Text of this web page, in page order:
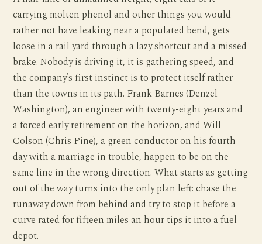
carrying molten phenol and other things you would
rather not have leaking near a populated bend, gets
loose in a rail yard through a lazy shortcut and a missed
brake. Nobody is driving it, it is gathering speed, and
the company’s first instinct is to protect itself rather
than the towns in its path. Frank Barnes (Denzel
Washington), an engineer with twenty-eight years and
a forced early retirement on the horizon, and Will
Colson (Chris Pine), a green conductor on his fourth
day with a marriage in trouble, happen to be on the
same line in the wrong direction. What starts as getting
out of the way turns into the only plan left: chase the
runaway down from behind and try to stop it before a
curve rated for fifteen miles an hour tips it into a fuel
depot.